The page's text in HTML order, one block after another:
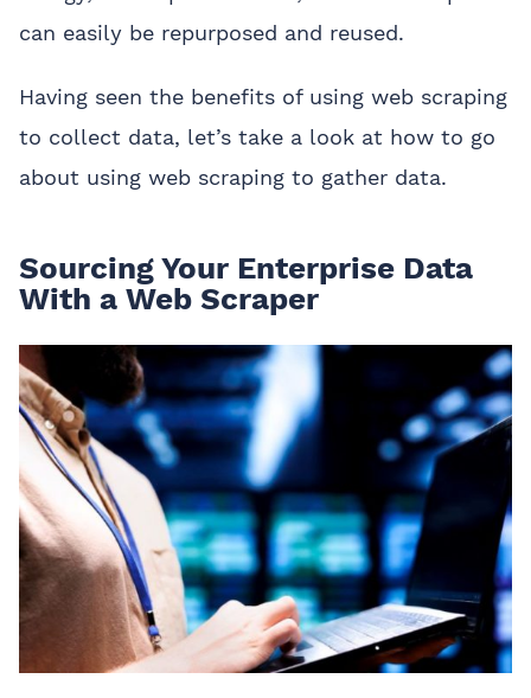
can easily be repurposed and reused.
Having seen the benefits of using web scraping
to collect data, let’s take a look at how to go
about using web scraping to gather data.
Sourcing Your Enterprise Data
With a Web Scraper